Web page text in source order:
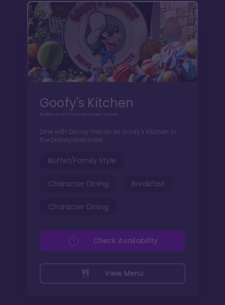
Goofy's Kitchen
Buffet and character experience
Dine with Disney friends at Goofy's Kitchen in
the Disneyland Hotel.
Buffet/Family Style
Character Dining Breakfast
Character Dining
View Menu
Check Availability